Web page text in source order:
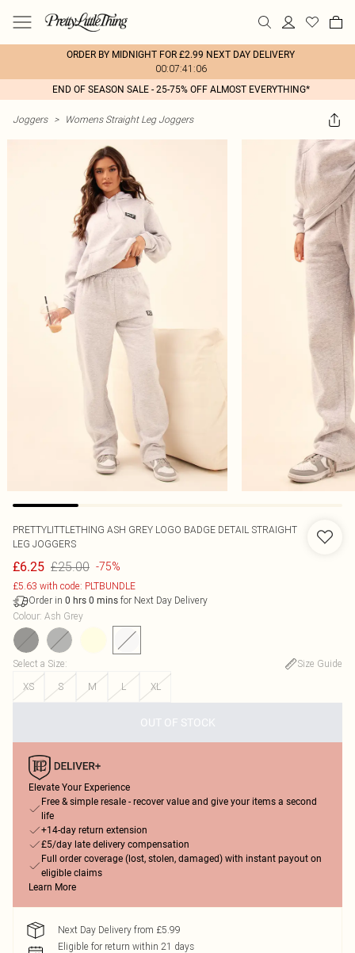
ORDER BY MIDNIGHT FOR £2.99 NEXT DAY DELIVERY
00:07:41:06
END OF SEASON SALE - 25-75% OFF ALMOST EVERYTHING*
Joggers > Womens Straight Leg Joggers
PRETTYLITTLETHING ASH GREY LOGO BADGE DETAIL STRAIGHT
LEG JOGGERS
£6.25 £25.00 -75%
£5.63 with code: PLTBUNDLE
Order in 0 hrs 0 mins for Next Day Delivery
Colour: Ash Grey
Select a Size:
Size Guide
XS
S M L XL
OUT OF STOCK
Elevate Your Experience
Free & simple resale - recover value and give your items a second
life
+14-day return extension
£5/day late delivery compensation
Full order coverage (lost, stolen, damaged) with instant payout on
eligible claims
Learn More
Next Day Delivery from £5.99
Eligible for return within 21 days